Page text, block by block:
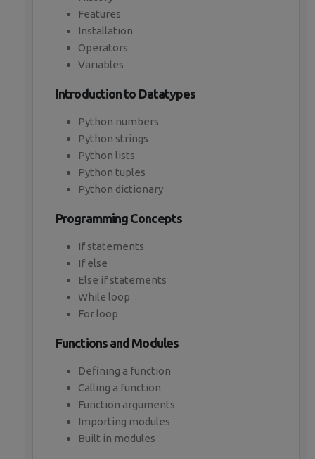
Features
Installation
Operators
Variables
Introduction to Datatypes
Python numbers
Python strings
Python lists
Python tuples
Python dictionary
Programming Concepts
If statements
If else
Else if statements
While loop
For loop
Functions and Modules
Defining a function
Calling a function
Function arguments
Importing modules
Built in modules